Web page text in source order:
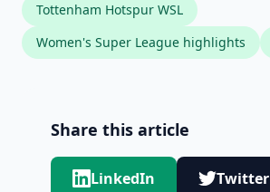
Tottenham Hotspur WSL
Women's Super League highlights
Share this article
LinkedIn Twitter